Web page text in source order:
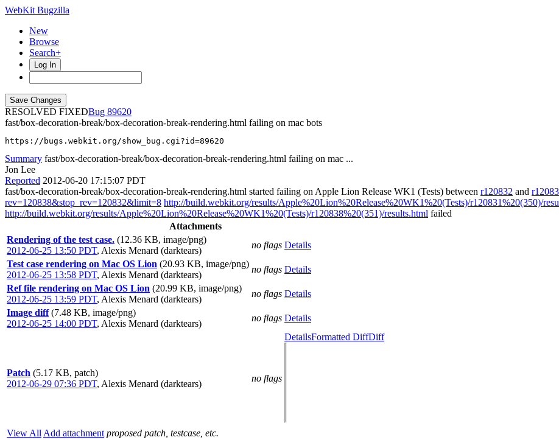
WebKit Bugzilla
New
Browse
Search+
Log In
RESOLVED FIXED
89620
fast/box-decoration-break/box-decoration-break-rendering.html failing on mac bots
https://bugs.webkit.org/show_bug.cgi?id=89620
Summary fast/box-decoration-break/box-decoration-break-rendering.html failing on mac ...
Jon Lee
Reported 2012-06-20 17:15:07 PDT
fast/box-decoration-break/box-decoration-break-rendering.html started failing on Apple Lion Release WK1 (Tests) between r120832 and
rev=120838&stop_rev=120832&limit=8 http://build.webkit.org/results/Apple%20Lion%20Release%20WK1%20(Tests)/r120831%20(350)/
http://build.webkit.org/results/Apple%20Lion%20Release%20WK1%20(Tests)/r120838%20(351)/results.html failed
Attachments
Rendering of the test case. (12.36 KB, image/png)
2012-06-25 13:50 PDT, Alexis Menard (darktears)
no flags Details
Test case rendering on Mac OS Lion (20.93 KB, image/png)
2012-06-25 13:58 PDT, Alexis Menard (darktears)
no flags Details
Ref file rendering on Mac OS Lion (20.99 KB, image/png)
2012-06-25 13:59 PDT, Alexis Menard (darktears)
no flags Details
Image diff (7.48 KB, image/png)
2012-06-25 14:00 PDT, Alexis Menard (darktears)
no flags Details
Patch (5.17 KB, patch)
2012-06-29 07:36 PDT, Alexis Menard (darktears)
no flags
DetailsFormatted DiffDiff
View All Add attachment proposed patch, testcase, etc.